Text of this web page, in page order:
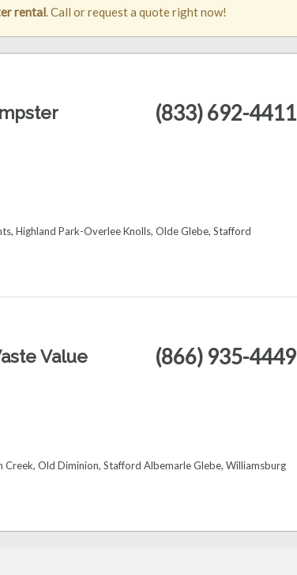
rental. Call or request a quote right now!
(833) 692-4411
Highland Park-Overlee Knolls, Olde Glebe, Stafford
Value (866) 935-4449
Creek, Old Diminion, Stafford Albemarle Glebe, Williamsburg